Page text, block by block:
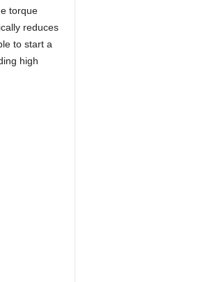
torque
reduces
to start a
high